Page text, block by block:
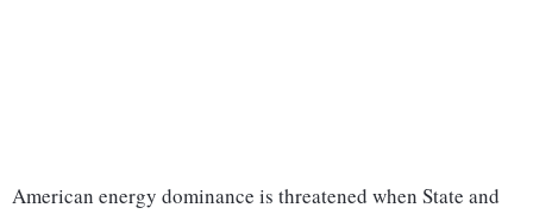
American energy dominance is threatened when State and